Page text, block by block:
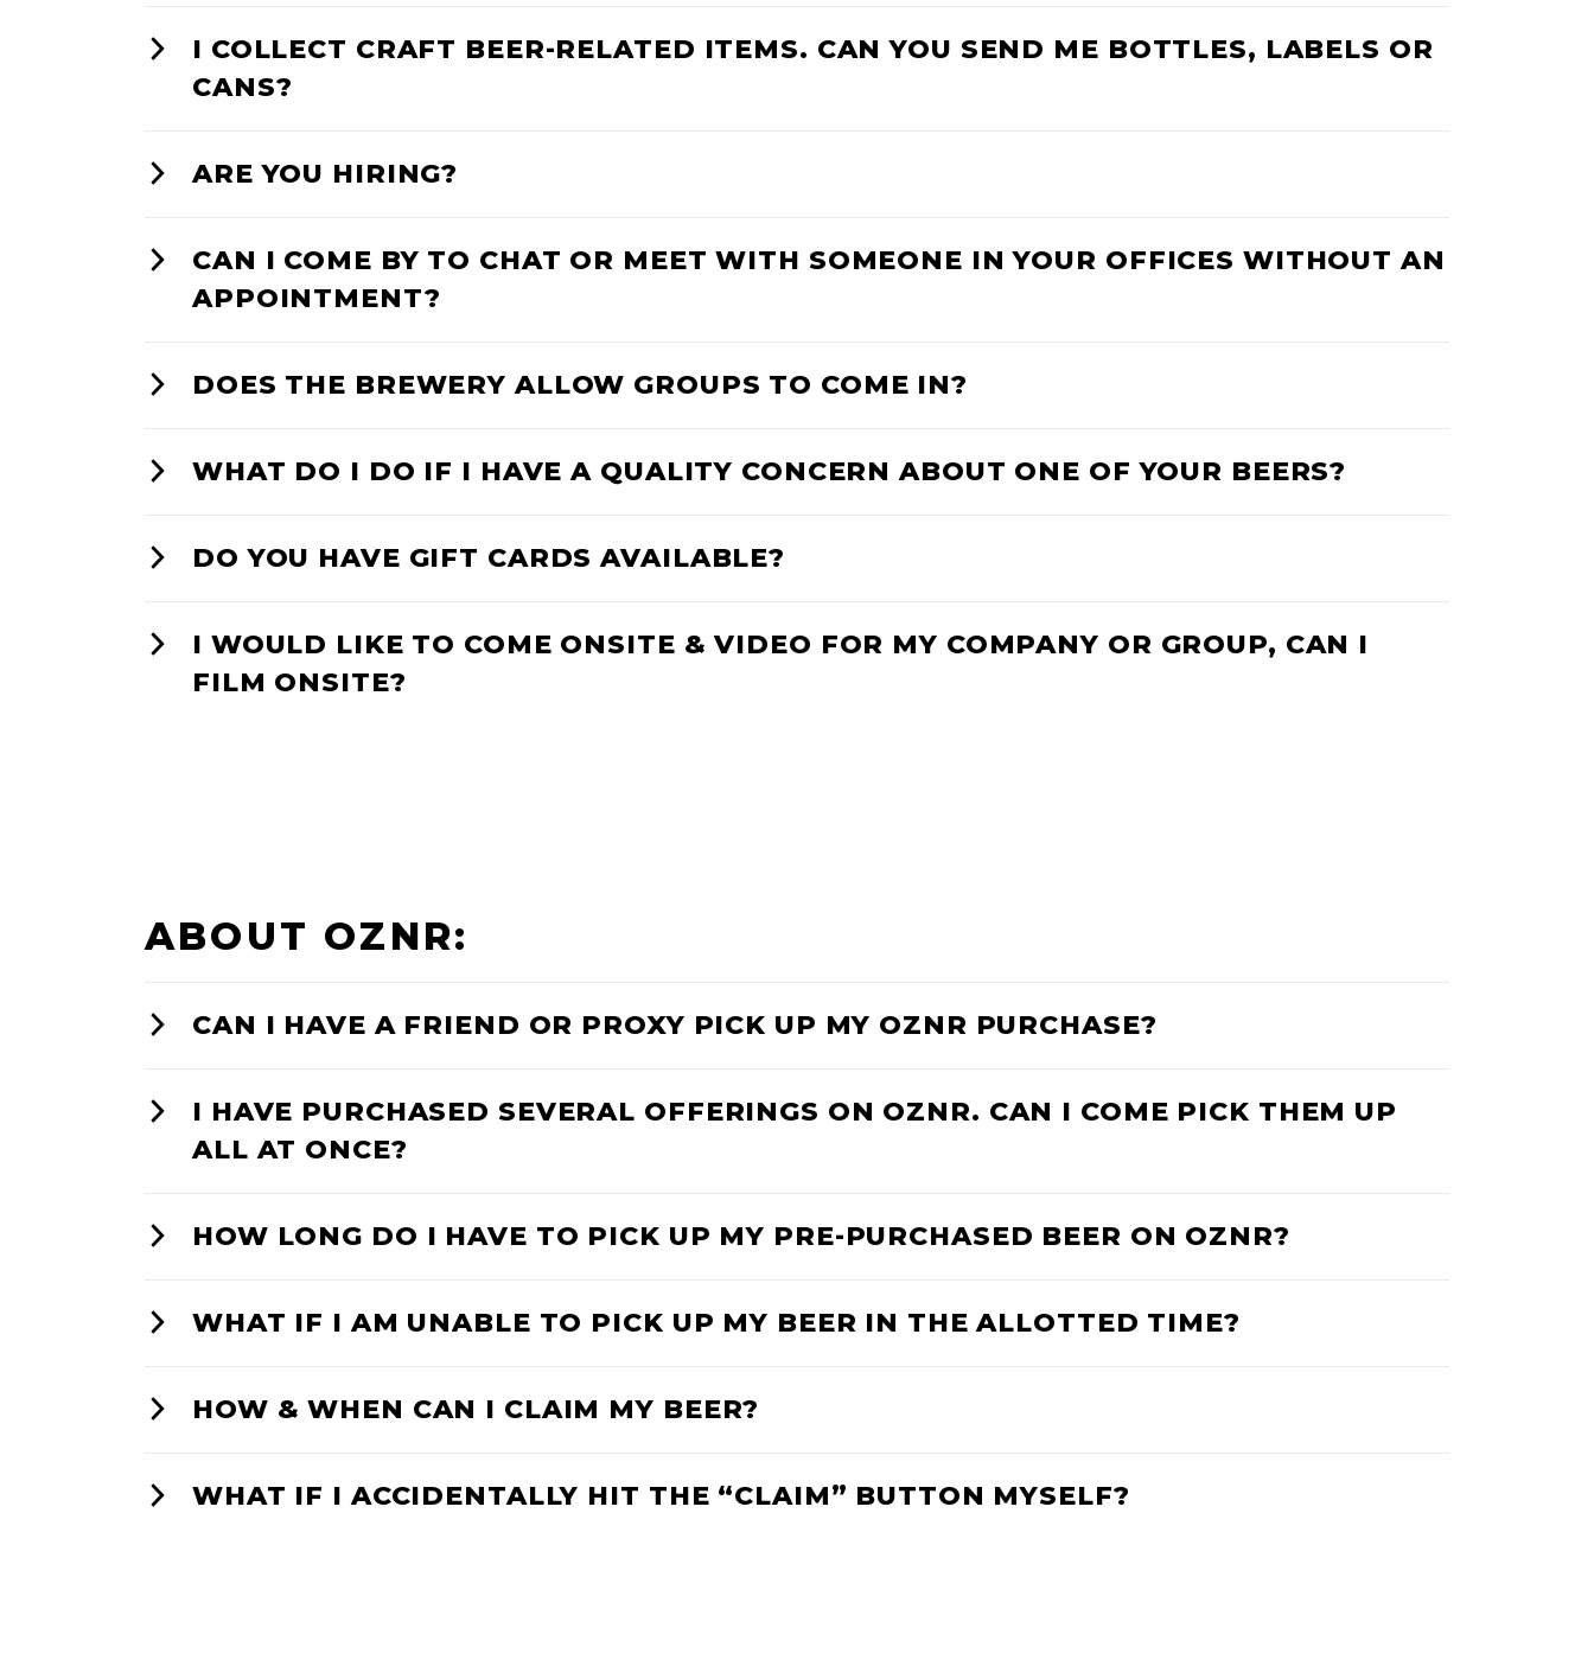
I COLLECT CRAFT BEER-RELATED ITEMS. CAN YOU SEND ME BOTTLES, LABELS OR
CANS?
ARE YOU HIRING?
CAN I COME BY TO CHAT OR MEET WITH SOMEONE IN YOUR OFFICES WITHOUT AN
APPOINTMENT?
DOES THE BREWERY ALLOW GROUPS TO COME IN?
WHAT DO I DO IF I HAVE A QUALITY CONCERN ABOUT ONE OF YOUR BEERS?
DO YOU HAVE GIFT CARDS AVAILABLE?
I WOULD LIKE TO COME ONSITE & VIDEO FOR MY COMPANY OR GROUP, CAN I
FILM ONSITE?
ABOUT OZNR:
CAN I HAVE A FRIEND OR PROXY PICK UP MY OZNR PURCHASE?
I HAVE PURCHASED SEVERAL OFFERINGS ON OZNR. CAN I COME PICK THEM UP
ALL AT ONCE?
HOW LONG DO I HAVE TO PICK UP MY PRE-PURCHASED BEER ON OZNR?
WHAT IF I AM UNABLE TO PICK UP MY BEER IN THE ALLOTTED TIME?
HOW & WHEN CAN I CLAIM MY BEER?
WHAT IF I ACCIDENTALLY HIT THE “CLAIM” BUTTON MYSELF?